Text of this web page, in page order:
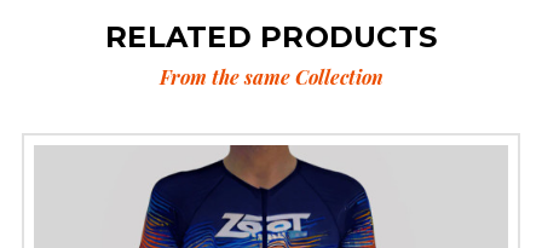
RELATED PRODUCTS
From the same Collection